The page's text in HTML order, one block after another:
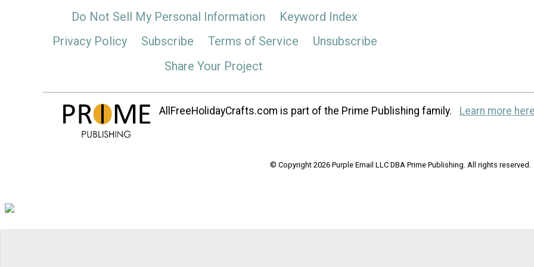
Do Not Sell My Personal Information
Keyword Index
Privacy Policy
Subscribe Terms of Service
Unsubscribe
Share Your Project
AllFreeHolidayCrafts.com is part of the Prime Publishing family. Learn more
© Copyright 2026 Purple Email LLC DBA Prime Publishing. All rights reserved.